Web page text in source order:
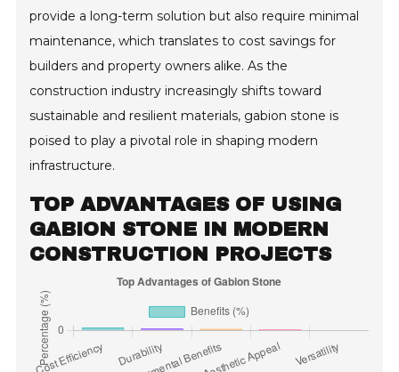
provide a long-term solution but also require minimal
maintenance, which translates to cost savings for
builders and property owners alike. As the
construction industry increasingly shifts toward
sustainable and resilient materials, gabion stone is
poised to play a pivotal role in shaping modern
infrastructure.
TOP ADVANTAGES OF USING
GABION STONE IN MODERN
CONSTRUCTION PROJECTS